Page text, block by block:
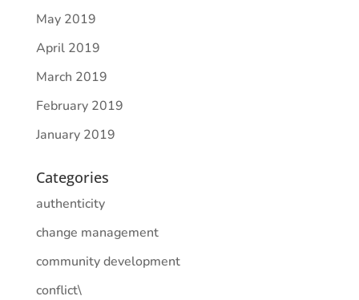
May 2019
April 2019
March 2019
February 2019
January 2019
Categories
authenticity
change management
community development
conflict\